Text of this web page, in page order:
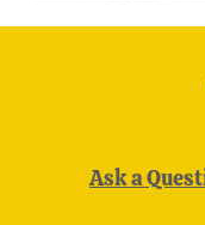
Ask a